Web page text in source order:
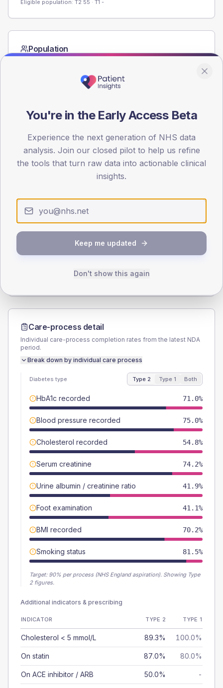
Eligible population: T2 55 · T1 -
Population
15
SEX SPLIT
620
TYPE 1
Total
Care-process detail
Individual care-process completion rates from the latest NDA
period.
Break down by individual care process
Diabetes type Type 2 Type 1 Both
HbA1c recorded 71.0%
Blood pressure recorded 75.0%
Cholesterol recorded 54.8%
Serum creatinine 74.2%
Urine albumin / creatinine ratio 41.9%
Foot examination 41.1%
BMI recorded 70.2%
Smoking status 81.5%
Target: 90% per process (NHS England aspiration). Showing Type
2 figures.
Additional indicators & prescribing
INDICATOR TYPE 2 TYPE 1
Cholesterol < 5 mmol/L 89.3% 100.0%
On statin 87.0% 80.0%
On ACE inhibitor / ARB 50.0% -
You're in the Early Access Beta
Experience the next generation of NHS data
analysis. Join our closed pilot to help us refine
the tools that turn raw data into actionable clinical
insights.
Keep me updated
Don't show this again